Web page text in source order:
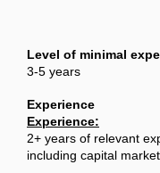
Level of minimal
3-5 years
Experience
Experience:
2+ years of relevant
including capital